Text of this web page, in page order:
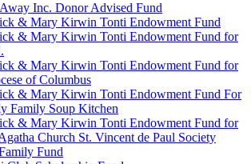
Inc. Donor Advised Fund
& Mary Kirwin Tonti Endowment Fund
& Mary Kirwin Tonti Endowment Fund for
& Mary Kirwin Tonti Endowment Fund for
of Columbus
& Mary Kirwin Tonti Endowment Fund For
Family Soup Kitchen
& Mary Kirwin Tonti Endowment Fund for
Church St. Vincent de Paul Society
Fund